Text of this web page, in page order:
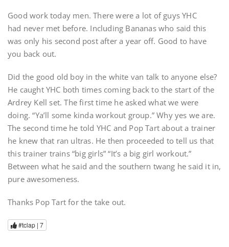
Good work today men. There were a lot of guys YHC
had never met before. Including Bananas who said this
was only his second post after a year off. Good to have
you back out.
Did the good old boy in the white van talk to anyone else?
He caught YHC both times coming back to the start of the
Ardrey Kell set. The first time he asked what we were
doing. “Ya’ll some kinda workout group.” Why yes we are.
The second time he told YHC and Pop Tart about a trainer
he knew that ran ultras. He then proceeded to tell us that
this trainer trains “big girls” “It’s a big girl workout.”
Between what he said and the southern twang he said it in,
pure awesomeness.
Thanks Pop Tart for the take out.
#tclap | 7